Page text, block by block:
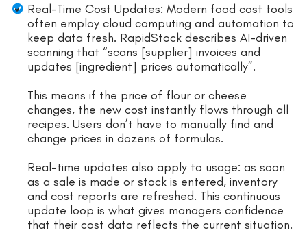
Real-Time Cost Updates: Modern food cost tools
often employ cloud computing and automation to
keep data fresh. RapidStock describes AI-driven
scanning that “scans [supplier] invoices and
updates [ingredient] prices automatically”.
This means if the price of flour or cheese
changes, the new cost instantly flows through all
recipes. Users don’t have to manually find and
change prices in dozens of formulas.
Real-time updates also apply to usage: as soon
as a sale is made or stock is entered, inventory
and cost reports are refreshed. This continuous
update loop is what gives managers confidence
that their cost data reflects the current situation.